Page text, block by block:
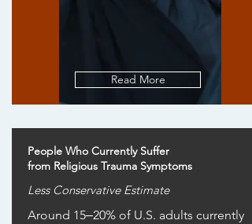
Read More
People Who Currently Suffer
from Religious Trauma Symptoms
Less Conservative Estimate
Around 15‒20% of U.S. adults currently